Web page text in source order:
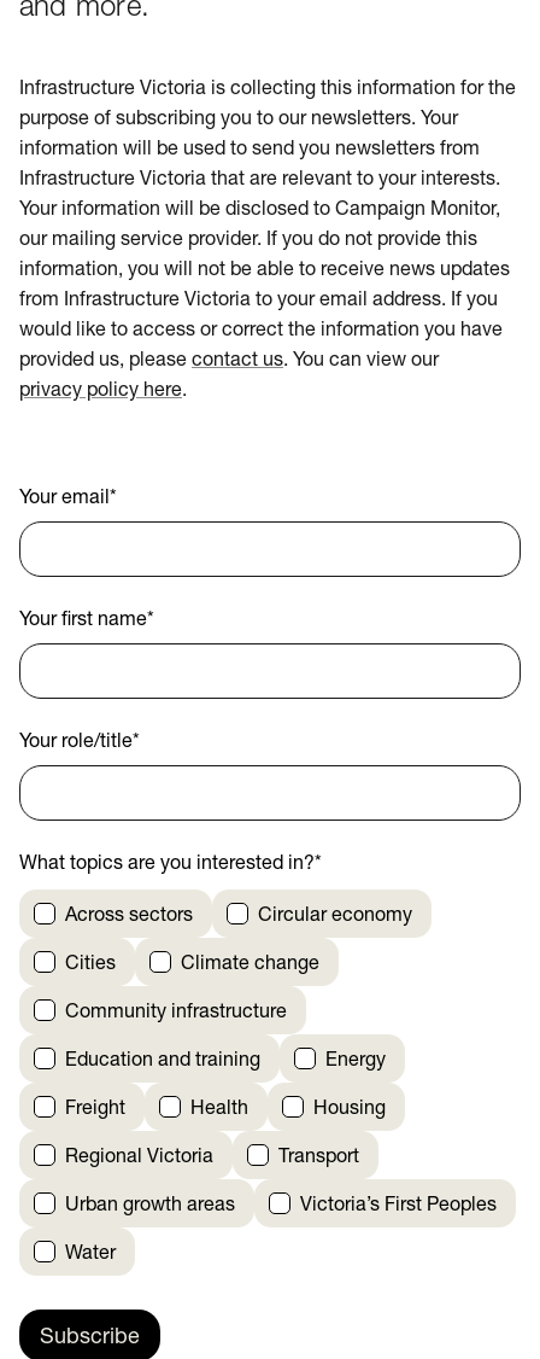
and more.
Infrastructure Victoria is collecting this information for the
purpose of subscribing you to our newsletters. Your
information will be used to send you newsletters from
Infrastructure Victoria that are relevant to your interests.
Your information will be disclosed to Campaign Monitor,
our mailing service provider. If you do not provide this
information, you will not be able to receive news updates
from Infrastructure Victoria to your email address. If you
would like to access or correct the information you have
provided us, please contact us. You can view our
privacy policy here.
Your email*
Your first name*
Your role/title*
What topics are you interested in?*
Across sectors Circular economy
Cities Climate change
Community infrastructure
Education and training Energy
Freight Health Housing
Regional Victoria Transport
Urban growth areas Victoria’s First Peoples
Water
Subscribe